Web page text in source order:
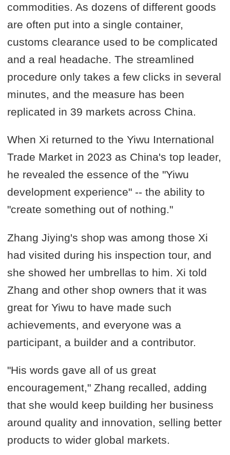
commodities. As dozens of different goods
are often put into a single container,
customs clearance used to be complicated
and a real headache. The streamlined
procedure only takes a few clicks in several
minutes, and the measure has been
replicated in 39 markets across China.
When Xi returned to the Yiwu International
Trade Market in 2023 as China's top leader,
he revealed the essence of the "Yiwu
development experience" -- the ability to
"create something out of nothing."
Zhang Jiying's shop was among those Xi
had visited during his inspection tour, and
she showed her umbrellas to him. Xi told
Zhang and other shop owners that it was
great for Yiwu to have made such
achievements, and everyone was a
participant, a builder and a contributor.
"His words gave all of us great
encouragement," Zhang recalled, adding
that she would keep building her business
around quality and innovation, selling better
products to wider global markets.